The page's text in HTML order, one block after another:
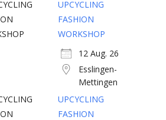
UPCYCLING
FASHION
WORKSHOP
12 Aug. 26
Esslingen-
Mettingen
UPCYCLING
FASHION